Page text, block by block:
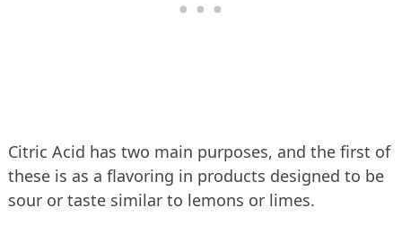
Citric Acid has two main purposes, and the first of
these is as a flavoring in products designed to be
sour or taste similar to lemons or limes.